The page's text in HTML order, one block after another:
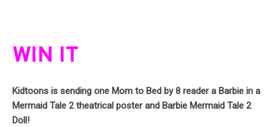
WIN IT
Kidtoons is sending one Mom to Bed by 8 reader a Barbie in a
Mermaid Tale 2 theatrical poster and Barbie Mermaid Tale 2
Doll!